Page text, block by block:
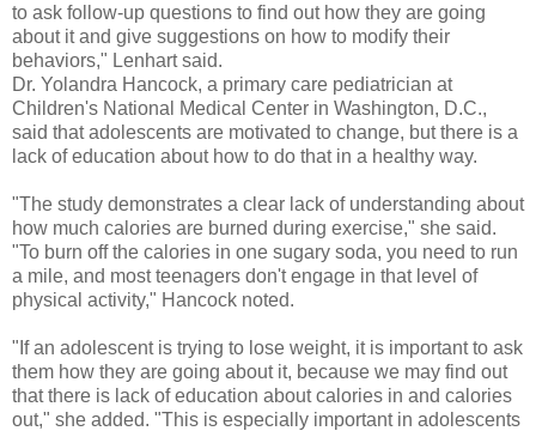
to ask follow-up questions to find out how they are going
about it and give suggestions on how to modify their
behaviors," Lenhart said.
Dr. Yolandra Hancock, a primary care pediatrician at
Children's National Medical Center in Washington, D.C.,
said that adolescents are motivated to change, but there is a
lack of education about how to do that in a healthy way.
"The study demonstrates a clear lack of understanding about
how much calories are burned during exercise," she said.
"To burn off the calories in one sugary soda, you need to run
a mile, and most teenagers don't engage in that level of
physical activity," Hancock noted.
"If an adolescent is trying to lose weight, it is important to ask
them how they are going about it, because we may find out
that there is lack of education about calories in and calories
out," she added. "This is especially important in adolescents